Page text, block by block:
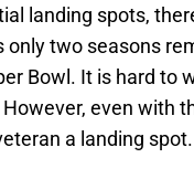
landing spots,
two seasons
Bowl. It is hard to
even with
a landing spot.